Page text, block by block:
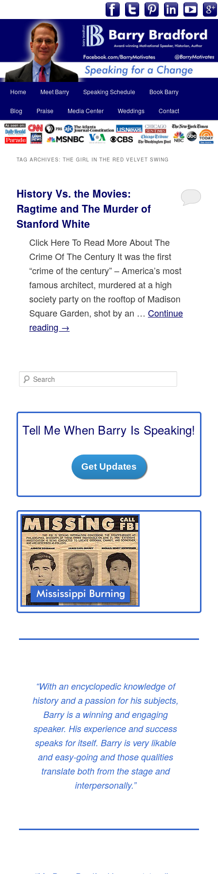
menu
Skip
to
primary
content
Skip
to
secondary
content
Home Meet Barry Speaking Schedule Book Barry
Blog Praise Media Center Weddings Contact
TAG ARCHIVES:THE GIRL IN THE RED VELVET SWING
History Vs. the Movies:
Ragtime and The Murder of
Stanford White
Click Here To Read More About The
Crime Of The Century It was the first
“crime of the century” – America’s most
famous architect, murdered at a high
society party on the rooftop of Madison
Square Garden, shot by an …Continue
reading →
e
c
Tell Me When Barry Is Speaking!
Get Updates
“With an encyclopedic knowledge of
history and a passion for his subjects,
Barry is a winning and engaging
speaker. His experience and success
speaks for itself. Barry is very likable
and easy-going and those qualities
translate both from the stage and
interpersonally.”